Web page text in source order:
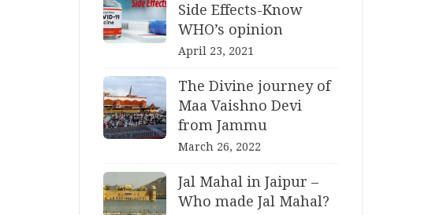
Side Effects-Know
WHO’s opinion
April 23, 2021
The Divine journey of
Maa Vaishno Devi
from Jammu
March 26, 2022
Jal Mahal in Jaipur –
Who made Jal Mahal?